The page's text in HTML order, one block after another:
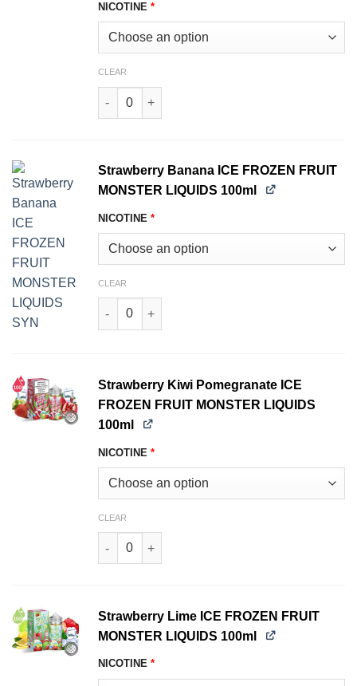
NICOTINE *
CLEAR
Passionfruit Orange Guava ICE FROZEN
Strawberry Banana ICE FROZEN FRUIT
MONSTER LIQUIDS 100ml
NICOTINE *
CLEAR
Strawberry Banana ICE FROZEN FRUIT
Strawberry Kiwi Pomegranate ICE
FROZEN FRUIT MONSTER LIQUIDS
100ml
NICOTINE *
CLEAR
Strawberry Kiwi Pomegranate ICE FROZEN
Strawberry Lime ICE FROZEN FRUIT
MONSTER LIQUIDS 100ml
NICOTINE *